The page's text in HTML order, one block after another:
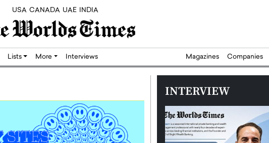
USA CANADA UAE INDIA
Lists More Interviews Magazines Companies
INTERVIEW